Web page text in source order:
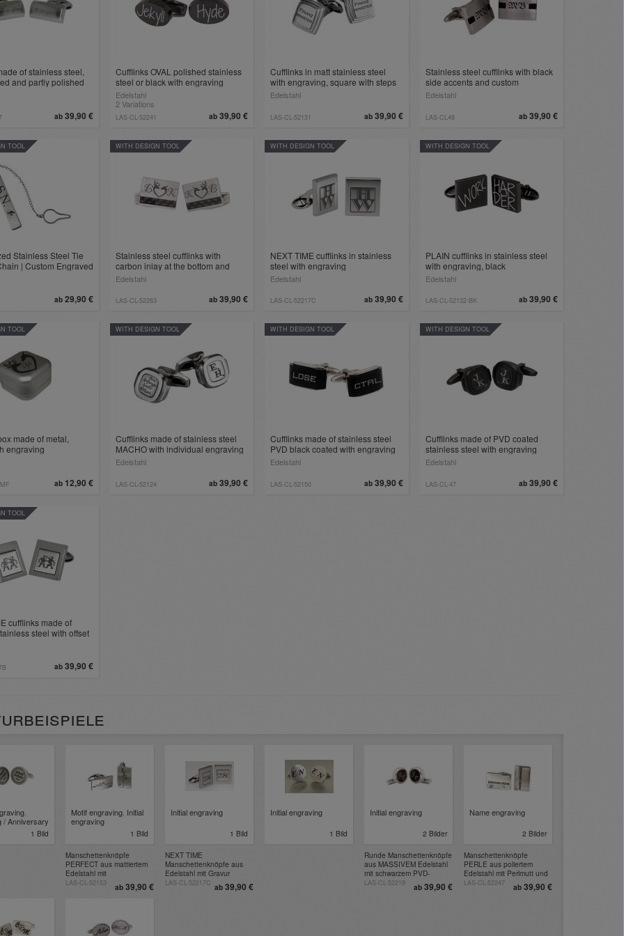
of stainless steel,
and partly polished
engraving
ab39,90 €
Cufflinks OVAL polished stainless
steel or black with engraving
Edelstahl
2 Variations
ab 39,90 €
LAS-CL-52241
Cufflinks in matt stainless steel
with engraving, square with steps
Edelstahl
ab39,90 €
LAS-CL-52131
Stainless steel cufflinks with black
side accents and custom
engraving
Edelstahl
ab 39,90 €
LAS-CL48
Stainless Steel Tie
| Custom Engraved
ab29,90 €
TOOL
Stainless steel cufflinks with
carbon inlay at the bottom and
engraving
Edelstahl
ab 39,90 €
LAS-CL-52263
WITH DESIGN TOOL
NEXT TIME cufflinks in stainless
steel with engraving
Edelstahl
ab39,90 €
LAS-CL-52217C
WITH DESIGN TOOL
PLAIN cufflinks in stainless steel
with engraving, black
Edelstahl
ab 39,90 €
LAS-CL-52132-BK
WITH DESIGN TOOL
made of metal,
engraving
ab12,90 €
TOOL
Cufflinks made of stainless steel
MACHO with individual engraving
Edelstahl
ab 39,90 €
LAS-CL-52124
WITH DESIGN TOOL
Cufflinks made of stainless steel
PVD black coated with engraving
Edelstahl
ab39,90 €
LAS-CL-52150
WITH DESIGN TOOL
Cufflinks made of PVD coated
stainless steel with engraving
Edelstahl
ab 39,90 €
LAS-CL-47
WITH DESIGN TOOL
cufflinks made of
steel with offset
for engraving
ab39,90 €
TOOL
,
/ Anniversary
1 Bild
Motif engraving Initial
engraving
1 Bild
Manschettenknöpfe
PERFECT aus mattiertem
Edelstahl mit
Wunschgravur
ab 39,90 €
LAS-CL-52153
Initial engraving
1 Bild
NEXT TIME
Manschettenknöpfe aus
Edelstahl mit Gravur
ab 39,90 €
LAS-CL-52217C
Initial engraving
1 Bild
Initial engraving
2 Bilder
Runde Manschettenknöpfe
aus MASSIVEM Edelstahl
mit schwarzem PVD-
beschichtetem Einsatz zum
ab 39,90 €
LAS-CL-52219
Name engraving
2 Bilder
Manschettenknöpfe
PERLE aus poliertem
Edelstahl mit Perlmutt und
Gravur
ab39,90 €
LAS-CL-52247